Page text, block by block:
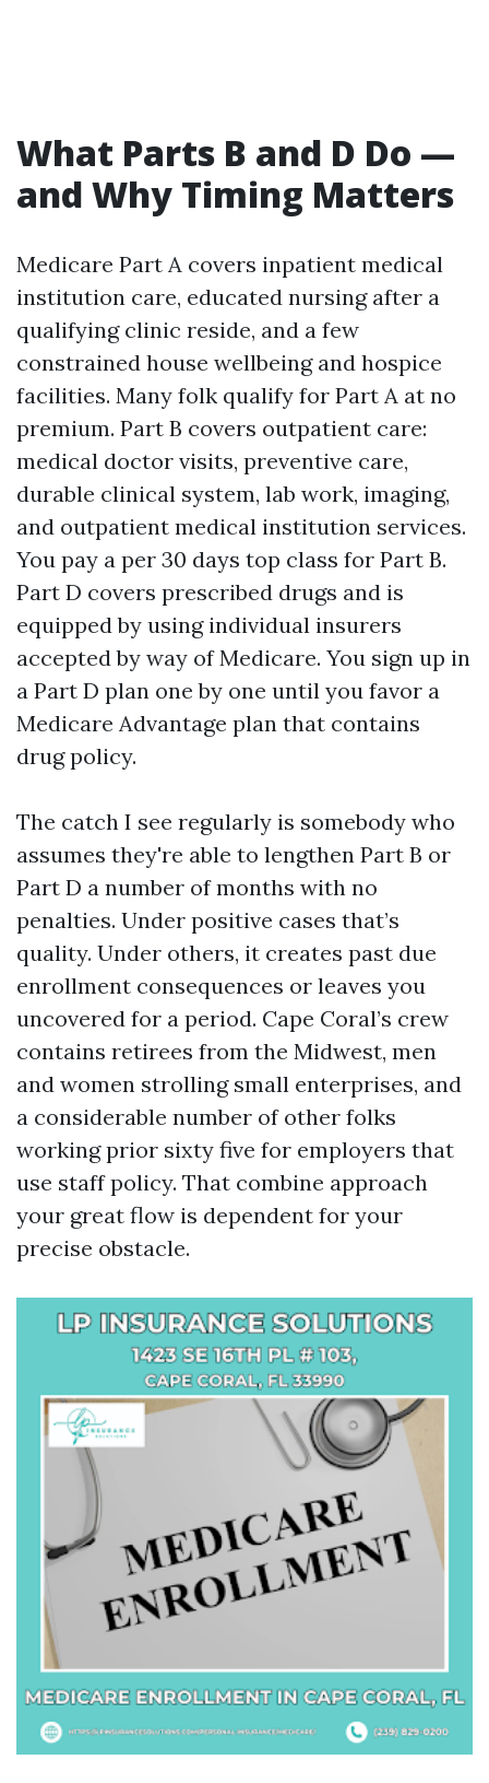
What Parts B and D Do —
and Why Timing Matters
Medicare Part A covers inpatient medical
institution care, educated nursing after a
qualifying clinic reside, and a few
constrained house wellbeing and hospice
facilities. Many folk qualify for Part A at no
premium. Part B covers outpatient care:
medical doctor visits, preventive care,
durable clinical system, lab work, imaging,
and outpatient medical institution services.
You pay a per 30 days top class for Part B.
Part D covers prescribed drugs and is
equipped by using individual insurers
accepted by way of Medicare. You sign up in
a Part D plan one by one until you favor a
Medicare Advantage plan that contains
drug policy.
The catch I see regularly is somebody who
assumes they're able to lengthen Part B or
Part D a number of months with no
penalties. Under positive cases that’s
quality. Under others, it creates past due
enrollment consequences or leaves you
uncovered for a period. Cape Coral’s crew
contains retirees from the Midwest, men
and women strolling small enterprises, and
a considerable number of other folks
working prior sixty five for employers that
use staff policy. That combine approach
your great flow is dependent for your
precise obstacle.